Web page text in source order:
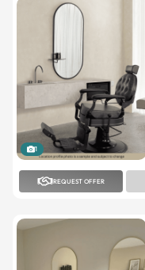
1
REQUEST OFFER